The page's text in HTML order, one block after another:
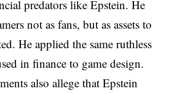
predators like Epstein. He
not as fans, but as assets to
He applied the same ruthless
in finance to game design.
also allege that Epstein